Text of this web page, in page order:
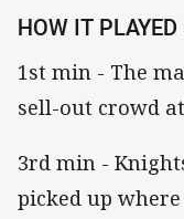
HOW IT PLAYED
1st min - The
sell-out crowd
3rd min -
picked up